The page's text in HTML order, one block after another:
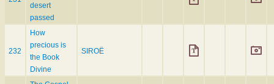
desert
passed
232
How
precious is
the Book
Divine
SIROË